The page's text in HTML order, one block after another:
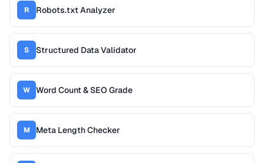
R Robots.txt Analyzer
S Structured Data Validator
W Word Count & SEO Grade
M Meta Length Checker